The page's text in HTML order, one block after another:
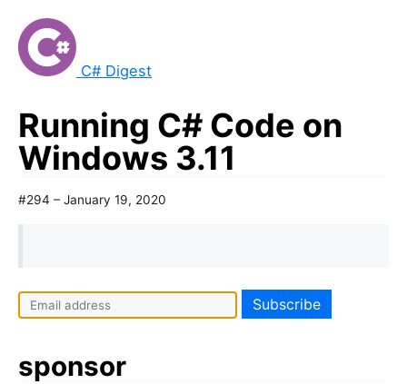
C# Digest
Running C# Code on
Windows 3.11
#294 – January 19, 2020
sponsor